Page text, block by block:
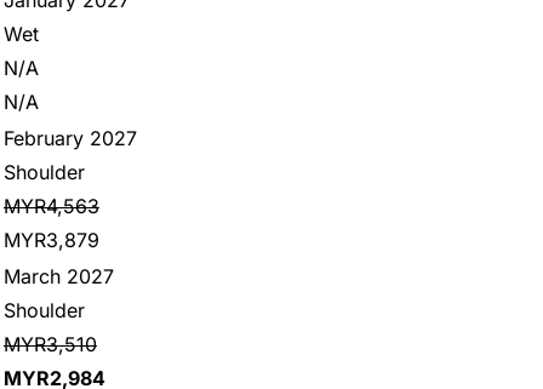
Wet
N/A
N/A
February 2027
Shoulder
MYR4,563
MYR3,879
March 2027
Shoulder
MYR3,510
MYR2,984